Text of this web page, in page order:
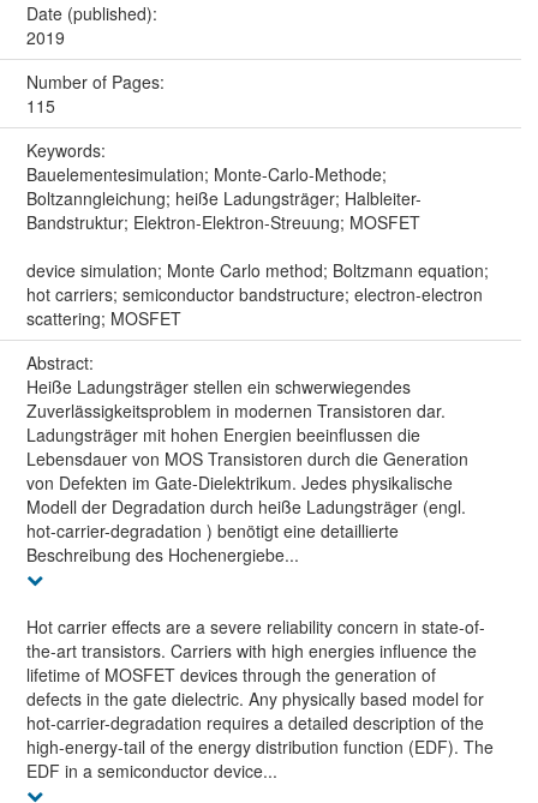
Date (published):
2019
Number of Pages:
115
Keywords:
Bauelementesimulation; Monte-Carlo-Methode;
Boltzanngleichung; heiße Ladungsträger; Halbleiter-
Bandstruktur; Elektron-Elektron-Streuung; MOSFET
device simulation; Monte Carlo method; Boltzmann equation;
hot carriers; semiconductor bandstructure; electron-electron
scattering; MOSFET
Abstract:
Heiße Ladungsträger stellen ein schwerwiegendes
Zuverlässigkeitsproblem in modernen Transistoren dar.
Ladungsträger mit hohen Energien beeinflussen die
Lebensdauer von MOS Transistoren durch die Generation
von Defekten im Gate-Dielektrikum. Jedes physikalische
Modell der Degradation durch heiße Ladungsträger (engl.
hot-carrier-degradation ) benötigt eine detaillierte
Beschreibung des Hochenergiebe...
Hot carrier effects are a severe reliability concern in state-of-
the-art transistors. Carriers with high energies influence the
lifetime of MOSFET devices through the generation of
defects in the gate dielectric. Any physically based model for
hot-carrier-degradation requires a detailed description of the
high-energy-tail of the energy distribution function (EDF). The
EDF in a semiconductor device...